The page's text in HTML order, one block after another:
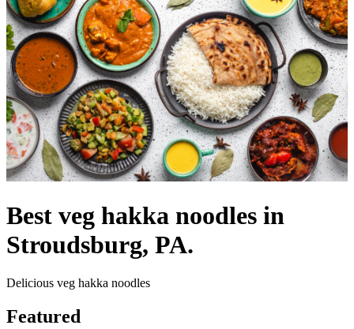
Best veg hakka noodles in
Stroudsburg, PA.
Delicious veg hakka noodles
Featured